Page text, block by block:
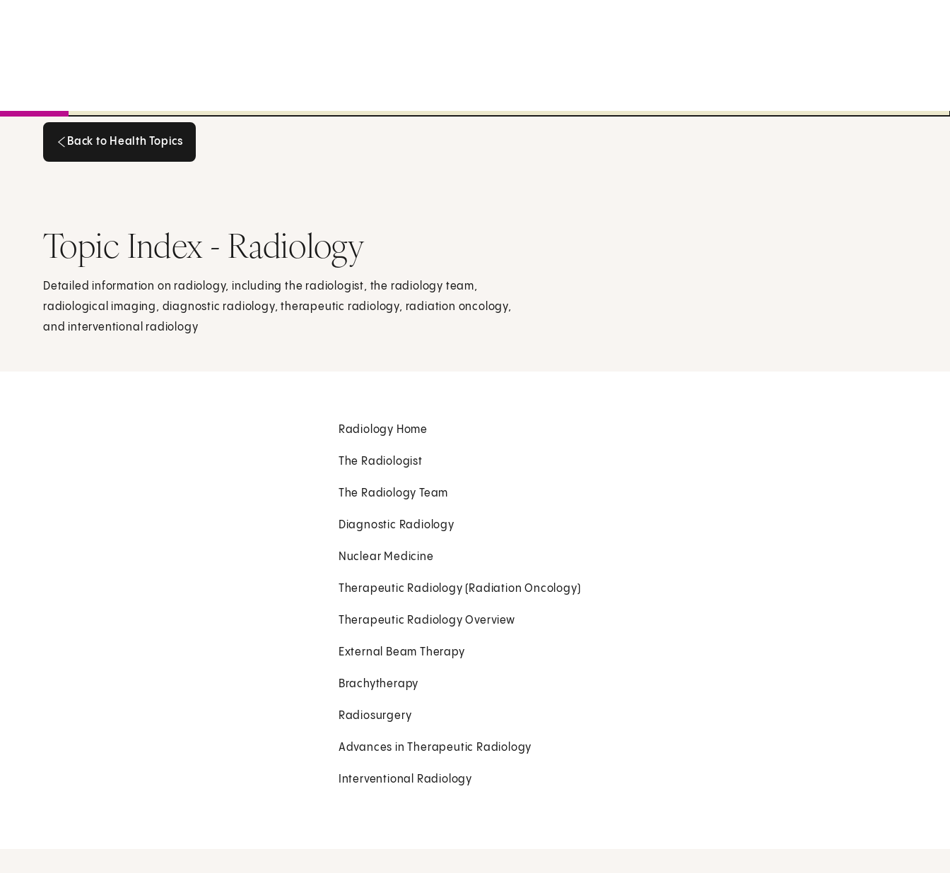
Back to Health Topics
Topic Index - Radiology
Detailed information on radiology, including the radiologist, the radiology team,
radiological imaging, diagnostic radiology, therapeutic radiology, radiation oncology,
and interventional radiology
Radiology Home
The Radiologist
The Radiology Team
Diagnostic Radiology
Nuclear Medicine
Therapeutic Radiology (Radiation Oncology)
Therapeutic Radiology Overview
External Beam Therapy
Brachytherapy
Radiosurgery
Advances in Therapeutic Radiology
Interventional Radiology